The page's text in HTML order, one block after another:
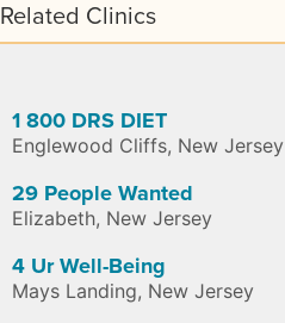
Related Clinics
1 800 DRS DIET
Englewood Cliffs, New Jersey
29 People Wanted
Elizabeth, New Jersey
4 Ur Well-Being
Mays Landing, New Jersey